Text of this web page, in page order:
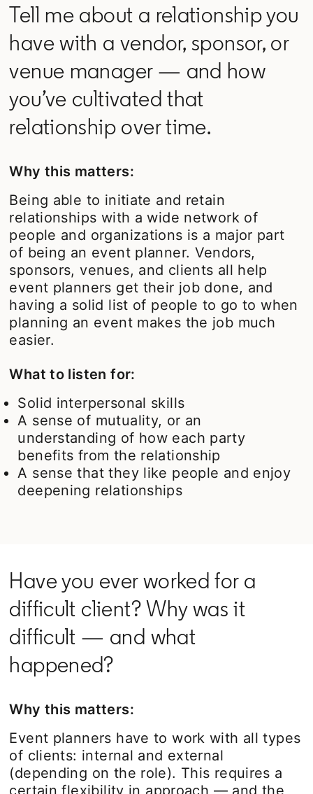
Tell me about a relationship you
have with a vendor, sponsor, or
venue manager — and how
you’ve cultivated that
relationship over time.
Why this matters:
Being able to initiate and retain
relationships with a wide network of
people and organizations is a major part
of being an event planner. Vendors,
sponsors, venues, and clients all help
event planners get their job done, and
having a solid list of people to go to when
planning an event makes the job much
easier.
What to listen for:
Solid interpersonal skills
A sense of mutuality, or an
understanding of how each party
benefits from the relationship
A sense that they like people and enjoy
deepening relationships
Have you ever worked for a
difficult client? Why was it
difficult — and what
happened?
Why this matters:
Event planners have to work with all types
of clients: internal and external
(depending on the role). This requires a
certain flexibility in approach — and the